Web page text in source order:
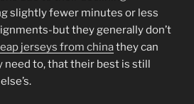
slightly fewer minutes or less
but they generally don’t
jerseys from chinathey can
need to, that their best is still